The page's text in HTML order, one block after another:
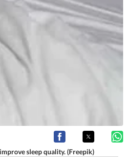
sleep quality. (Freepik)